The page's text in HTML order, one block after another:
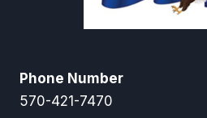
Phone Number
570-421-7470